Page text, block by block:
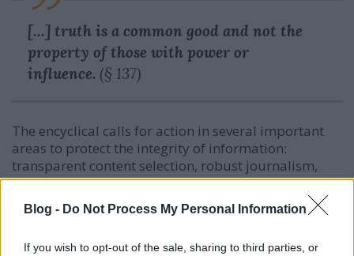
Blog - Do Not Process My Personal Information
If you wish to opt-out of the sale, sharing to third parties, or
[…] truth is a common good and not the
property of those with power or
influence. (§ 137)
The encyclical calls for action in several important
areas to protect the integrity of information:
transparent content selection, robust journalism,
critical digital education, and the central role of
schools in building digital literacy.